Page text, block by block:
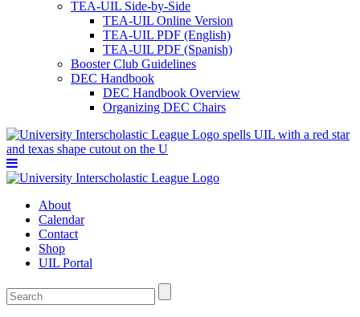
TEA-UIL Side-by-Side
TEA-UIL Online Version
TEA-UIL PDF (English)
TEA-UIL PDF (Spanish)
Booster Club Guidelines
DEC Handbook
DEC Handbook Overview
Organizing DEC Chairs
About
Calendar
Contact
Shop
UIL Portal